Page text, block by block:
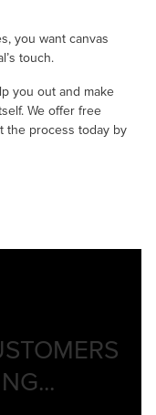
you want canvas
touch.
you out and make
We offer free
the process today by